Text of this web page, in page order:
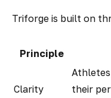
Triforge is built on
Principle
Clarity
their